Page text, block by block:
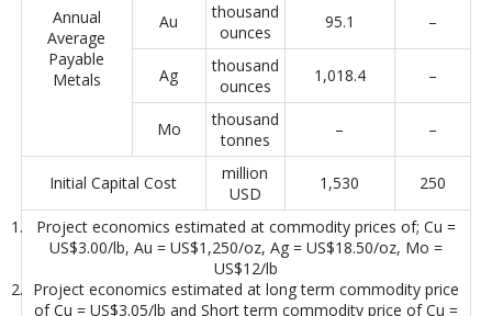
Annual
Average
Payable
Metals
Au
thousand
ounces
95.1 –
Ag
thousand
ounces
1,018.4 –
Mo
thousand
tonnes
– –
Initial Capital Cost
million
USD
1,530 250
Project economics estimated at commodity prices of; Cu =
US$3.00/lb, Au = US$1,250/oz, Ag = US$18.50/oz, Mo =
US$12/lb
Project economics estimated at long term commodity price
of Cu = US$3.05/lb and Short term commodity price of Cu =